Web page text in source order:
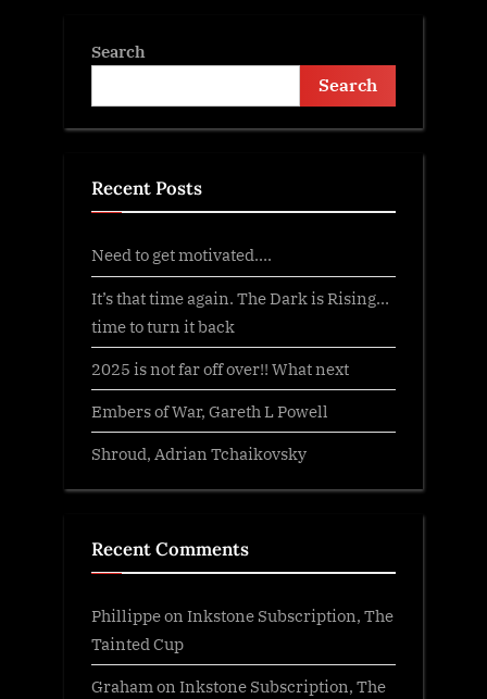
Search
Search
Recent Posts
Need to get motivated….
It’s that time again. The Dark is Rising…
time to turn it back
2025 is not far off over!! What next
Embers of War, Gareth L Powell
Shroud, Adrian Tchaikovsky
Recent Comments
Phillippeon Inkstone Subscription, The
Tainted Cup
Grahamon Inkstone Subscription, The